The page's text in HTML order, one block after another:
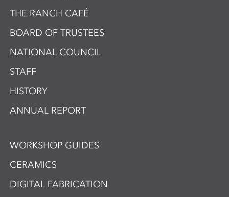
THE RANCH CAFÉ
BOARD OF TRUSTEES
NATIONAL COUNCIL
STAFF
HISTORY
ANNUAL REPORT
WORKSHOP GUIDES
CERAMICS
DIGITAL FABRICATION